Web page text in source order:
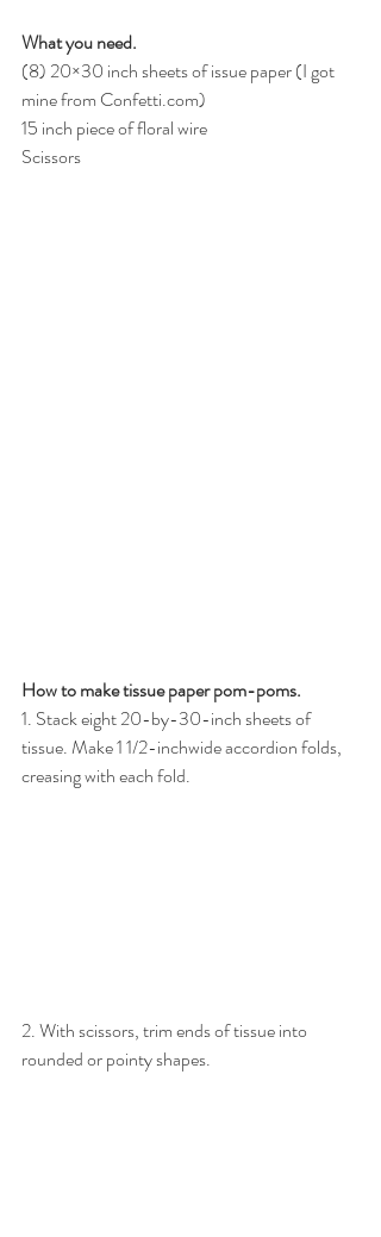
What you need.
(8) 20×30 inch sheets of issue paper (I got
mine from Confetti.com)
15 inch piece of floral wire
Scissors
How to make tissue paper pom-poms.
1. Stack eight 20-by-30-inch sheets of
tissue. Make 1 1/2-inchwide accordion folds,
creasing with each fold.
2. With scissors, trim ends of tissue into
rounded or pointy shapes.